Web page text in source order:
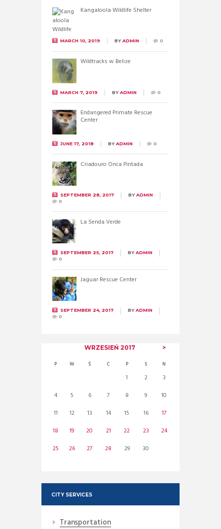
Kangaloola Wildlife Shelter
MARCH 10, 2019 BYADMIN 0
Wildtracks w Belize
MARCH 7, 2019 BYADMIN 0
Endangered Primate Rescue
Center
JUNE 17, 2018 BYADMIN 0
Criadouro Onca Pintada
SEPTEMBER 28, 2017 BYADMIN
0
La Senda Verde
SEPTEMBER 25, 2017 BYADMIN
0
Jaguar Rescue Center
SEPTEMBER 24, 2017 BYADMIN
0
WRZESIEŃ 2017
P W Ś C P S N
1 2
3
4
5 6 7 8 9
10
11
12 13 14 15 16
17
18
19 20 21 22 23
24
25
26 27 28 29 30
CITY SERVICES
Transportation